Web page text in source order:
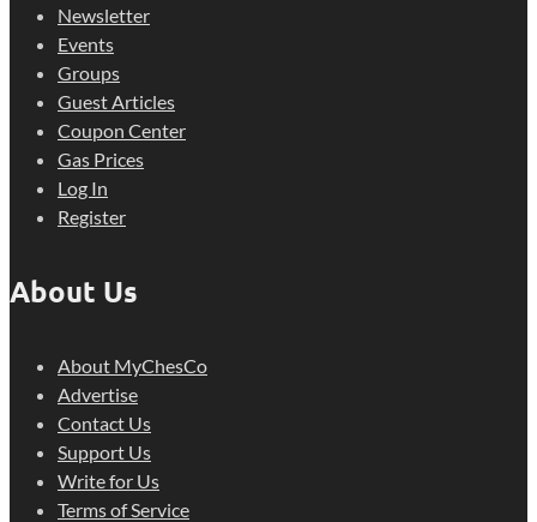
Newsletter
Events
Groups
Guest Articles
Coupon Center
Gas Prices
Log In
Register
About Us
About MyChesCo
Advertise
Contact Us
Support Us
Write for Us
Terms of Service